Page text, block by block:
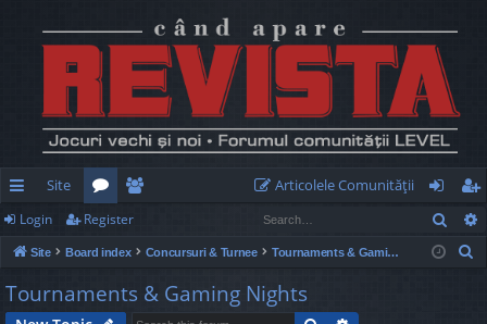
ui
ck
lin
Site
or
u
m
e
m
be
Articolele Comunităţii
og
in
eg
ist
Login Register
Site Board index Concursuri & Turnee Tournaments & Gaming Nights
Tournaments & Gaming Nights